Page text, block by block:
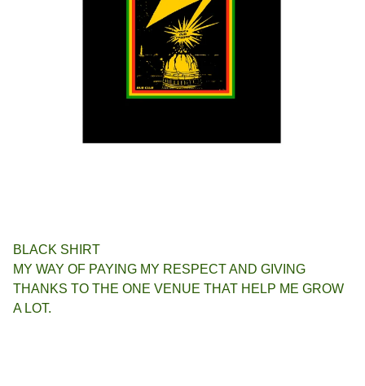
BLACK SHIRT
MY WAY OF PAYING MY RESPECT AND GIVING
THANKS TO THE ONE VENUE THAT HELP ME GROW
A LOT.